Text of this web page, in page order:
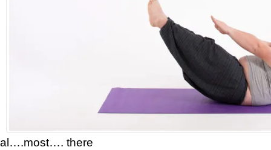
al….most…. there